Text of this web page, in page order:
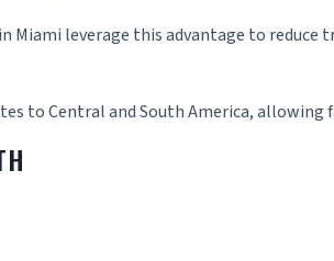
Miami leverage this advantage to
to Central and South America,